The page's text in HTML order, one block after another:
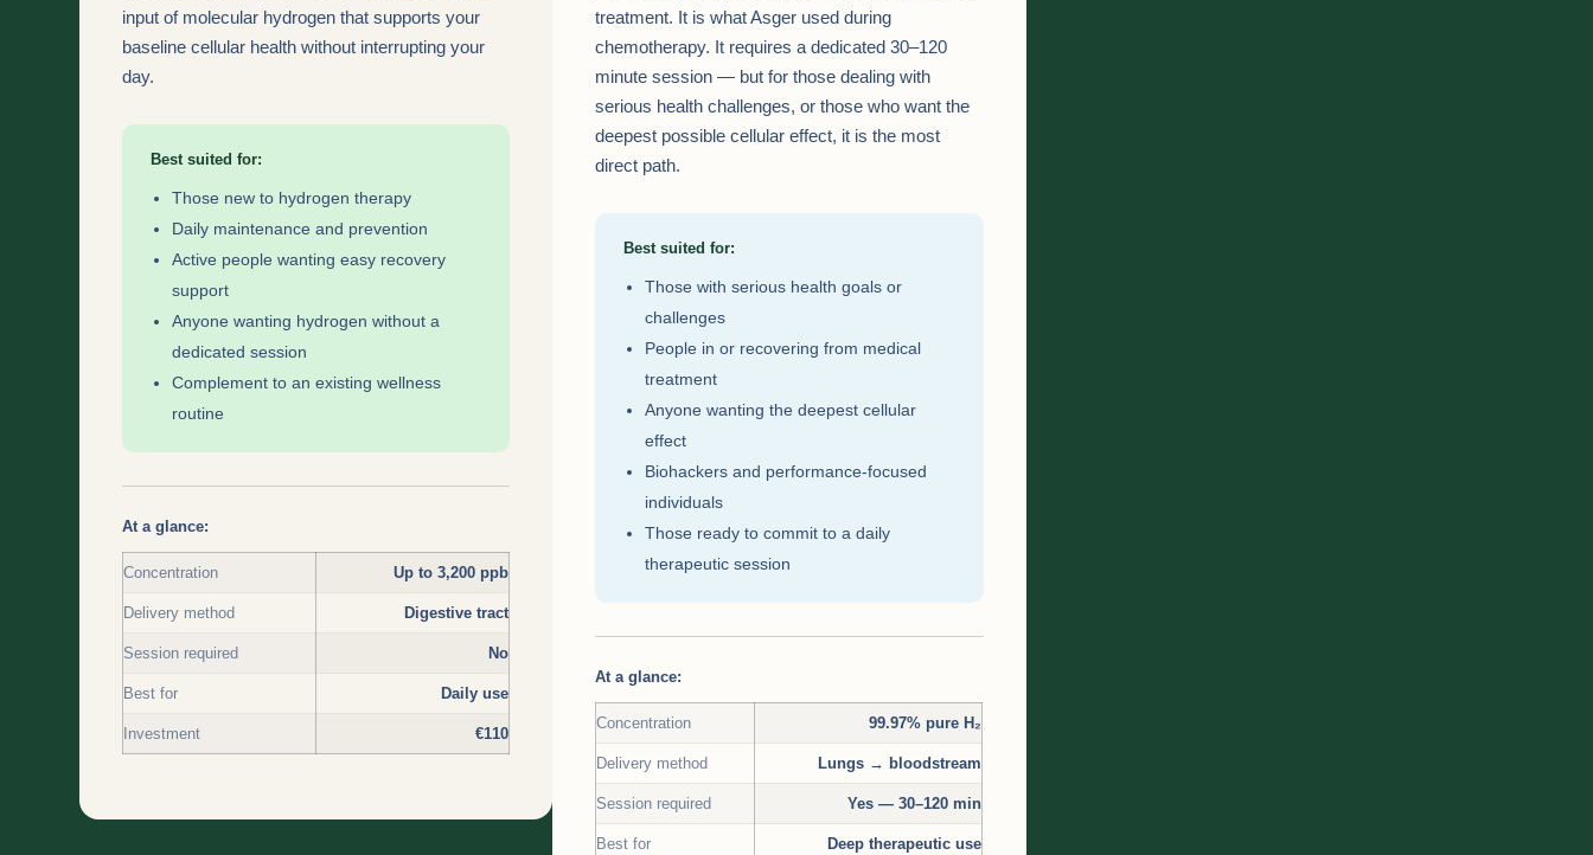
input of molecular hydrogen that supports your
baseline cellular health without interrupting your
day.
Best suited for:
Those new to hydrogen therapy
Daily maintenance and prevention
Active people wanting easy recovery
support
Anyone wanting hydrogen without a
dedicated session
Complement to an existing wellness
routine
At a glance:
Concentration Up to 3,200 ppb
Delivery method Digestive tract
Session required No
Best for Daily use
Investment €110
treatment. It is what Asger used during
chemotherapy. It requires a dedicated 30–120
minute session — but for those dealing with
serious health challenges, or those who want the
deepest possible cellular effect, it is the most
direct path.
Best suited for:
Those with serious health goals or
challenges
People in or recovering from medical
treatment
Anyone wanting the deepest cellular
effect
Biohackers and performance-focused
individuals
Those ready to commit to a daily
therapeutic session
At a glance:
Concentration 99.97% pure H₂
Delivery method Lungs → bloodstream
Session required Yes — 30–120 min
Best for Deep therapeutic use